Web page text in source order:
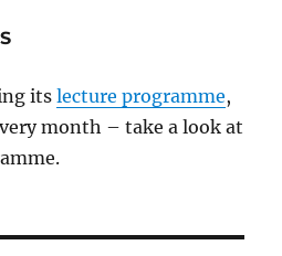
itslecture programme,
month – take a look at